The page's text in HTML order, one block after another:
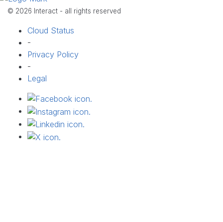
© 2026 Interact - all rights reserved
Cloud Status
-
Privacy Policy
-
Legal